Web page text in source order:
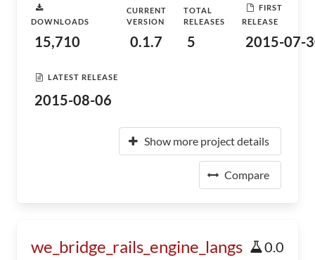
DOWNLOADS
15,710
CURRENT
VERSION
0.1.7
TOTAL
RELEASES
5
FIRST
RELEASE
2015-07-
LATEST RELEASE
2015-08-06
Show more project details
Compare
we_bridge_rails_engine_langs 0.0